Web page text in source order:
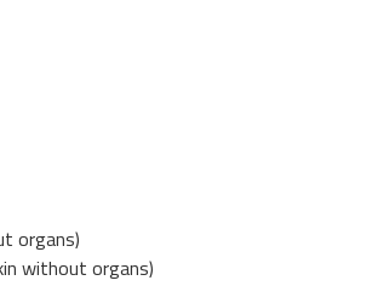
organs)
without organs)